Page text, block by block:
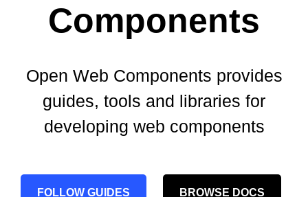
Components
Open Web Components provides
guides, tools and libraries for
developing web components
FOLLOW GUIDES BROWSE DOCS